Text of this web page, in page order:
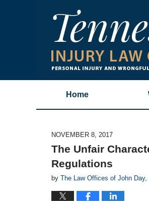
Home
NOVEMBER 8, 2017
The Unfair
Regulations
by The Law Offices of John Day,